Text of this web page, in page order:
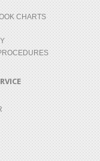
CHARTS